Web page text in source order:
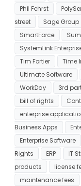
Phil Fehrst
street
Sage Group
SmartForce
SystemLink
Tim Fortier
Time
Ultimate Software
WorkDay
3rd
bill of rights
enterprise
Business Apps
Enterprise Software
Rights
ERP IT
products
license
maintenance fees